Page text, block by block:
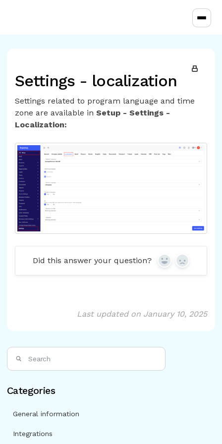
Settings - localization
Settings related to program language and time
zone are available in Setup - Settings -
Localization:
Did this answer your question?
Yes No
Last updated on January 10, 2025
Categories
General information
Integrations